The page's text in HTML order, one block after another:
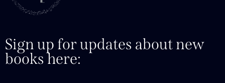
Sign up for updates about new
books here: